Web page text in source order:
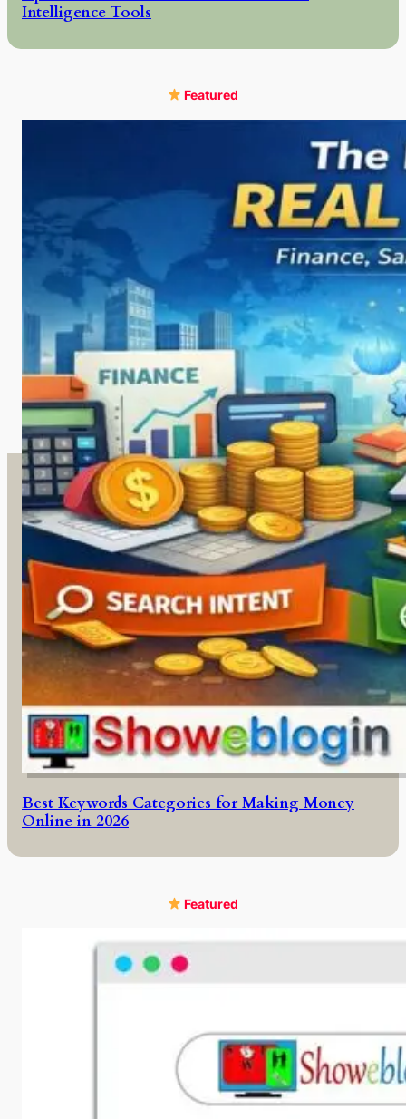
Intelligence Tools
Featured
Best Keywords Categories for Making Money
Online in 2026
Featured